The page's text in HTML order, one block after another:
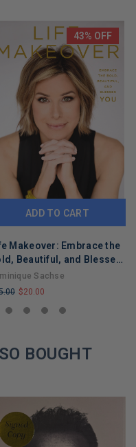
43% OFF
ADD TO CART
Makeover: Embrace the
Beautiful, and Blessed
Sachse
$20.00
BOUGHT